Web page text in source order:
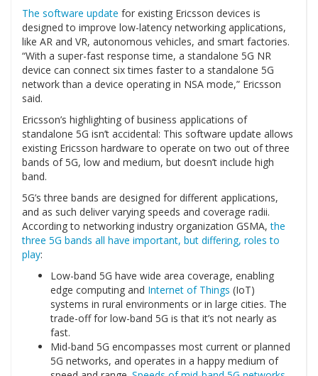
The software update for existing Ericsson devices is
designed to improve low-latency networking applications,
like AR and VR, autonomous vehicles, and smart factories.
“With a super-fast response time, a standalone 5G NR
device can connect six times faster to a standalone 5G
network than a device operating in NSA mode,” Ericsson
said.
Ericsson’s highlighting of business applications of
standalone 5G isn’t accidental: This software update allows
existing Ericsson hardware to operate on two out of three
bands of 5G, low and medium, but doesn’t include high
band.
5G’s three bands are designed for different applications,
and as such deliver varying speeds and coverage radii.
According to networking industry organization GSMA,the
three 5G bands all have important, but differing, roles to
play:
Low-band 5G have wide area coverage, enabling
edge computing and Internet of Things (IoT)
systems in rural environments or in large cities. The
trade-off for low-band 5G is that it’s not nearly as
fast.
Mid-band 5G encompasses most current or planned
5G networks, and operates in a happy medium of